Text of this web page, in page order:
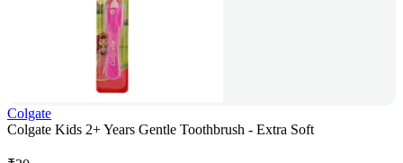
Colgate
Colgate Kids 2+ Years Gentle Toothbrush - Extra Soft